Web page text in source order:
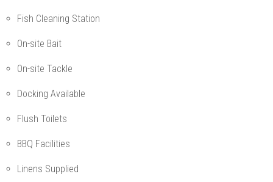
Fish Cleaning Station
On-site Bait
On-site Tackle
Docking Available
Flush Toilets
BBQ Facilities
Linens Supplied